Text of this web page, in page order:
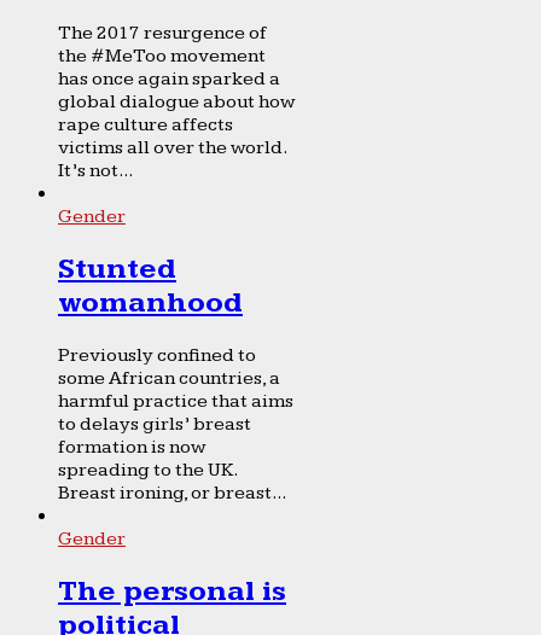
The 2017 resurgence of
the #MeToo movement
has once again sparked a
global dialogue about how
rape culture affects
victims all over the world.
It’s not...
Gender
Stunted
womanhood
Previously confined to
some African countries, a
harmful practice that aims
to delays girls’ breast
formation is now
spreading to the UK.
Breast ironing, or breast...
Gender
The personal is
political